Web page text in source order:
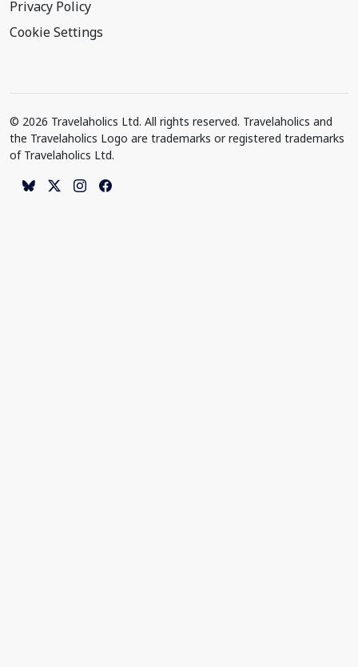
Privacy Policy
Cookie Settings
© 2026 Travelaholics Ltd. All rights reserved. Travelaholics and
the Travelaholics Logo are trademarks or registered trademarks
of Travelaholics Ltd.